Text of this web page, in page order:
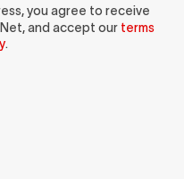
you agree to receive
and accept our terms
.